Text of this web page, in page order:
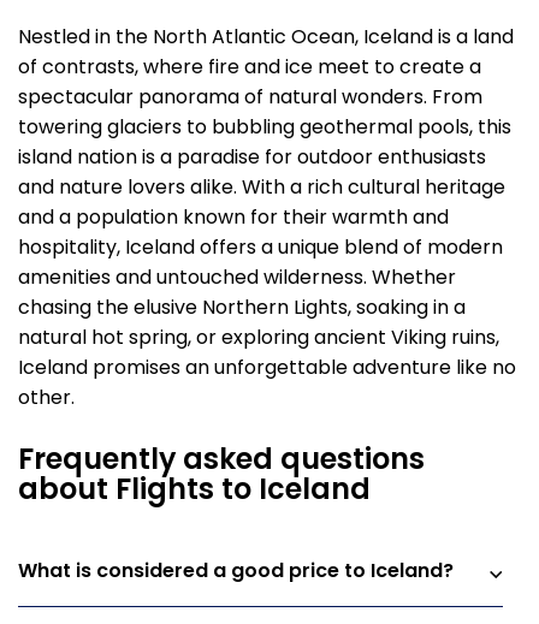
Nestled in the North Atlantic Ocean, Iceland is a land
of contrasts, where fire and ice meet to create a
spectacular panorama of natural wonders. From
towering glaciers to bubbling geothermal pools, this
island nation is a paradise for outdoor enthusiasts
and nature lovers alike. With a rich cultural heritage
and a population known for their warmth and
hospitality, Iceland offers a unique blend of modern
amenities and untouched wilderness. Whether
chasing the elusive Northern Lights, soaking in a
natural hot spring, or exploring ancient Viking ruins,
Iceland promises an unforgettable adventure like no
other.
Frequently asked questions
about Flights to Iceland
What is considered a good price to Iceland?